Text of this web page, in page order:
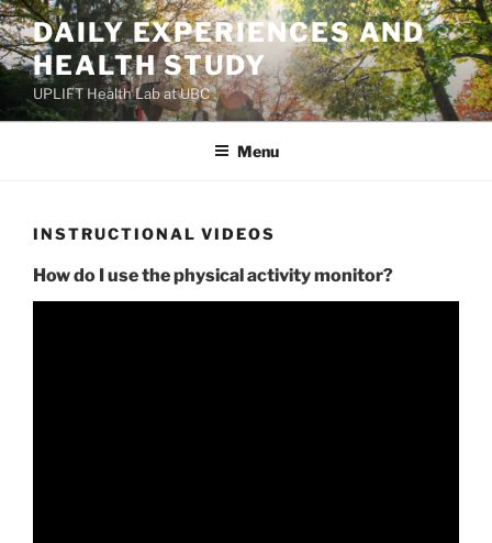
Skip
to
content
DAILY EXPERIENCES AND
HEALTH STUDY
UPLIFT Health Lab at UBC
Menu
INSTRUCTIONAL VIDEOS
How do I use the physical activity monitor?